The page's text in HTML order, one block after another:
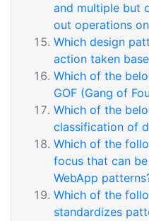
and multiple but
out operations
Which design
action taken
Which of the
GOF (Gang of
Which of the
classification of
Which of the
focus that can
WebApp
Which of the
standardizes